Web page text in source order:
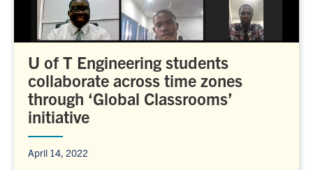
U of T Engineering students
collaborate across time zones
through ‘Global Classrooms’
initiative
April 14, 2022